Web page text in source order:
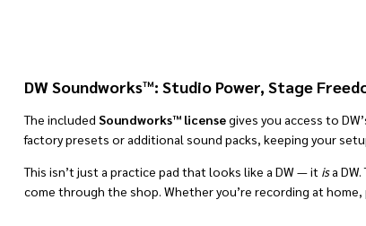
DW Soundworks™: Studio Power, Stage
The included Soundworks™ licensegives you access to
factory presets or additional sound packs, keeping your
This isn’t just a practice pad that looks like a DW — it isa
come through the shop. Whether you’re recording at